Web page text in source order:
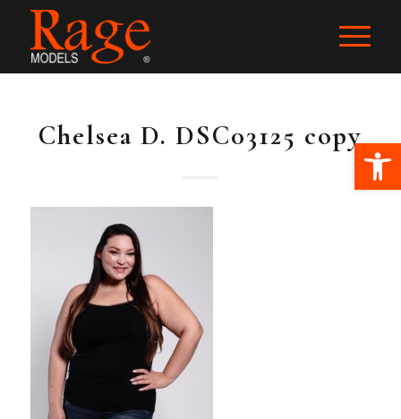
Chelsea D. DSC03125 copy